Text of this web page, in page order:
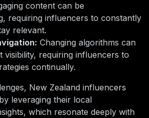
content can be
requiring influencers to constantly
relevant.
Changing algorithms can
visibility, requiring influencers to
continually.
New Zealand influencers
leveraging their local
which resonate deeply with